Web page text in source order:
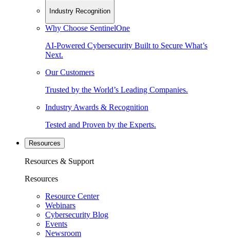
Industry Recognition
Why Choose SentinelOne
AI-Powered Cybersecurity Built to Secure What’s
Next.
Our Customers
Trusted by the World’s Leading Companies.
Industry Awards & Recognition
Tested and Proven by the Experts.
Resources
Resources & Support
Resources
Resource Center
Webinars
Cybersecurity Blog
Events
Newsroom